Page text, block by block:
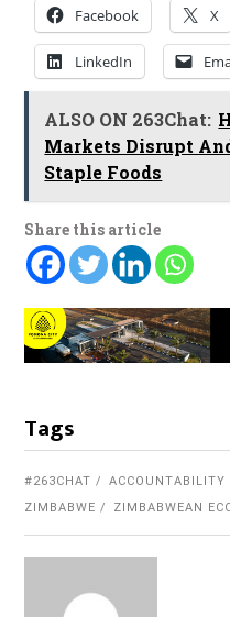
Facebook X
LinkedIn
ALSO ON 263Chat:
Markets Disrupt
Staple Foods
Share this article
Tags
#263CHAT ACCOUNTABILITY
ZIMBABWE
ZIMBABWEAN